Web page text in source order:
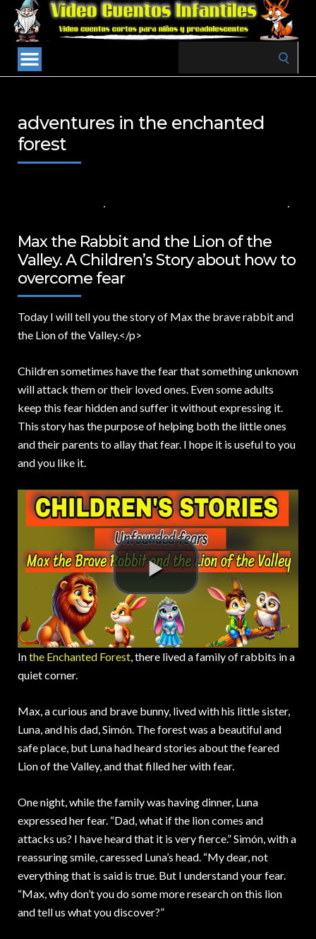
adventures in the enchanted
forest
Max the Rabbit and the Lion of the
Valley. A Children’s Story about how to
overcome fear
Today I will tell you the story of Max the brave rabbit and
the Lion of the Valley.</p>
Children sometimes have the fear that something unknown
will attack them or their loved ones. Even some adults
keep this fear hidden and suffer it without expressing it.
This story has the purpose of helping both the little ones
and their parents to allay that fear. I hope it is useful to you
and you like it.
Inthe Enchanted Forest, there lived a family of rabbits in a
quiet corner.
Max, a curious and brave bunny, lived with his little sister,
Luna, and his dad, Simón. The forest was a beautiful and
safe place, but Luna had heard stories about the feared
Lion of the Valley, and that filled her with fear.
One night, while the family was having dinner, Luna
expressed her fear. “Dad, what if the lion comes and
attacks us? I have heard that it is very fierce.” Simón, with a
reassuring smile, caressed Luna’s head. “My dear, not
everything that is said is true. But I understand your fear.
“Max, why don’t you do some more research on this lion
and tell us what you discover?”